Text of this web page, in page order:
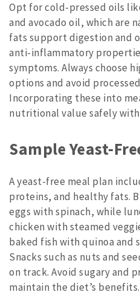
Opt for cold-pressed oils
and avocado oil, which are
fats support digestion and
anti-inflammatory
symptoms. Always choose
options and avoid
Incorporating these into
nutritional value safely
Sample Yeast-
A yeast-free meal plan
proteins, and healthy fats.
eggs with spinach, while
chicken with steamed
baked fish with quinoa and
Snacks such as nuts and
on track. Avoid sugary and
maintain the diet’s benefits.